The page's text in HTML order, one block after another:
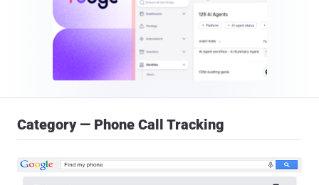
Category — Phone Call Tracking